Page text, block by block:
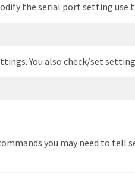
the serial port setting use
You also check/set
you may need to tell